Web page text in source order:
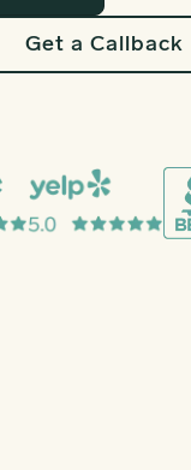
Get a Callback